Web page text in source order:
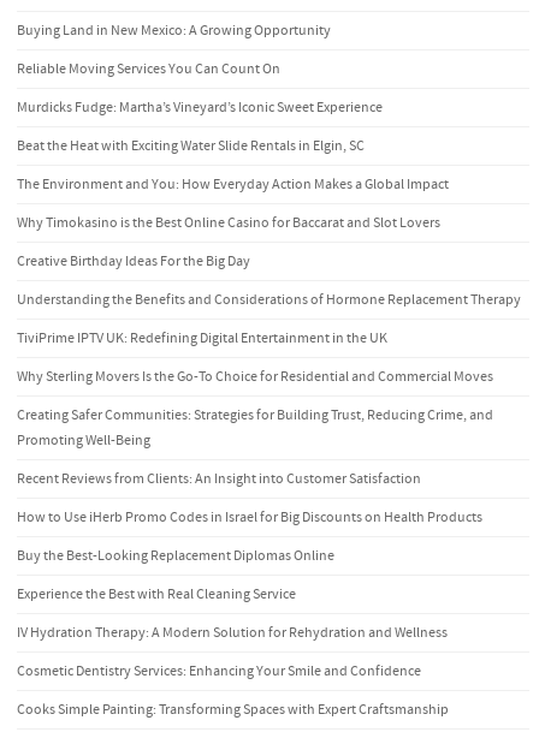
Buying Land in New Mexico: A Growing Opportunity
Reliable Moving Services You Can Count On
Murdicks Fudge: Martha’s Vineyard’s Iconic Sweet Experience
Beat the Heat with Exciting Water Slide Rentals in Elgin, SC
The Environment and You: How Everyday Action Makes a Global Impact
Why Timokasino is the Best Online Casino for Baccarat and Slot Lovers
Creative Birthday Ideas For the Big Day
Understanding the Benefits and Considerations of Hormone Replacement Therapy
TiviPrime IPTV UK: Redefining Digital Entertainment in the UK
Why Sterling Movers Is the Go-To Choice for Residential and Commercial Moves
Creating Safer Communities: Strategies for Building Trust, Reducing Crime, and
Promoting Well-Being
Recent Reviews from Clients: An Insight into Customer Satisfaction
How to Use iHerb Promo Codes in Israel for Big Discounts on Health Products
Buy the Best-Looking Replacement Diplomas Online
Experience the Best with Real Cleaning Service
IV Hydration Therapy: A Modern Solution for Rehydration and Wellness
Cosmetic Dentistry Services: Enhancing Your Smile and Confidence
Cooks Simple Painting: Transforming Spaces with Expert Craftsmanship